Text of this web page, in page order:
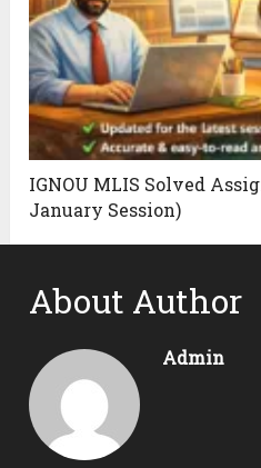
IGNOU MLIS Solved
January Session)
About Author
Admin